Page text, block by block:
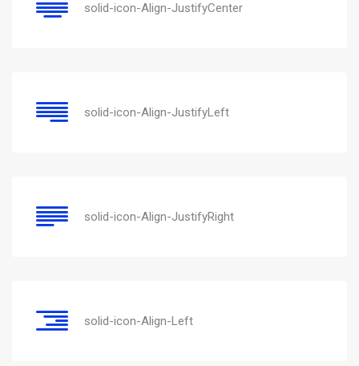
solid-icon-Align-JustifyCenter
solid-icon-Align-JustifyLeft
solid-icon-Align-JustifyRight
solid-icon-Align-Left